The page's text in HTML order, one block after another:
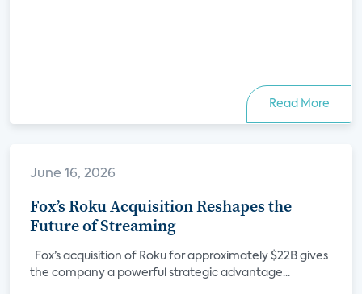
Read More
June 16, 2026
Fox’s Roku Acquisition Reshapes the
Future of Streaming
Fox’s acquisition of Roku for approximately $22B gives
the company a powerful strategic advantage...